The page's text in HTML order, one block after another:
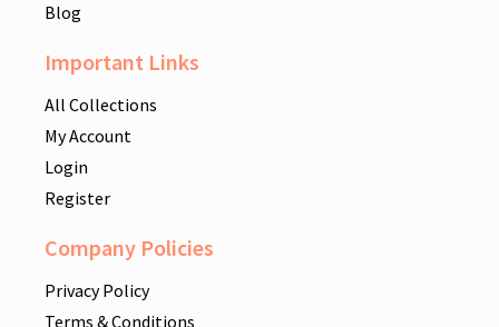
Blog
Important Links
All Collections
My Account
Login
Register
Company Policies
Privacy Policy
Terms & Conditions